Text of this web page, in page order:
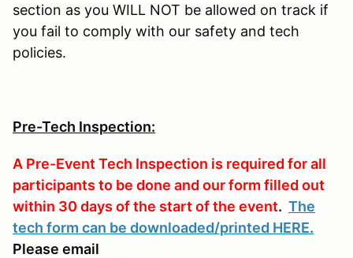
section as you WILL NOT be allowed on track if
you fail to comply with our safety and tech
policies.
Pre-Tech Inspection:
A Pre-Event Tech Inspection is required for all
participants to be done and our form filled out
within 30 days of the start of the event. The
tech form can be downloaded/printed HERE.
Please email